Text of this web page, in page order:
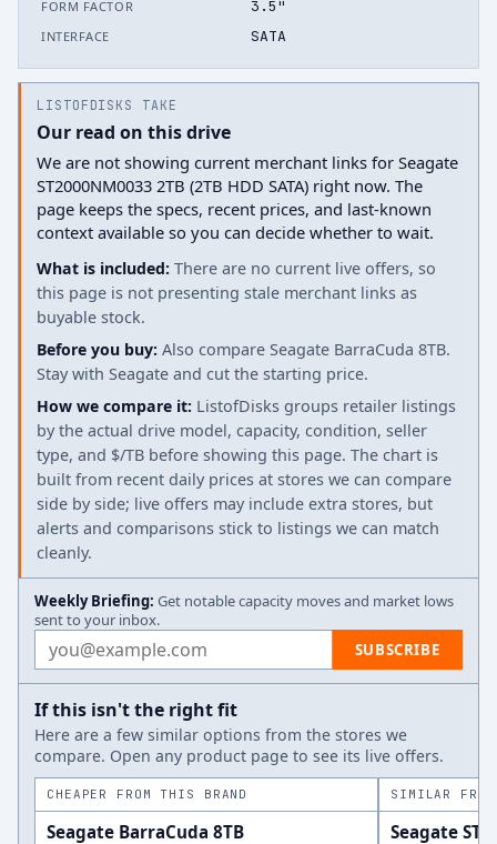
FORM FACTOR 3.5"
INTERFACE SATA
LISTOFDISKS TAKE
Our read on this drive
We are not showing current merchant links for Seagate
ST2000NM0033 2TB (2TB HDD SATA) right now. The
page keeps the specs, recent prices, and last-known
context available so you can decide whether to wait.
What is included: There are no current live offers, so
this page is not presenting stale merchant links as
buyable stock.
Before you buy: Also compare Seagate BarraCuda 8TB.
Stay with Seagate and cut the starting price.
How we compare it: ListofDisks groups retailer listings
by the actual drive model, capacity, condition, seller
type, and $/TB before showing this page. The chart is
built from recent daily prices at stores we can compare
side by side; live offers may include extra stores, but
alerts and comparisons stick to listings we can match
cleanly.
Weekly Briefing: Get notable capacity moves and market lows
sent to your inbox.
Email address SUBSCRIBE
If this isn't the right fit
Here are a few similar options from the stores we
compare. Open any product page to see its live offers.
CHEAPER FROM THIS BRAND
Seagate BarraCuda 8TB
SIMILAR
Seagate